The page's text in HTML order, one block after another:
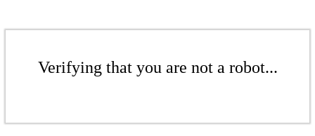
Verifying that you are not a robot...